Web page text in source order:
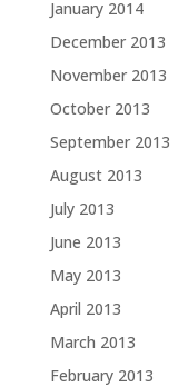
January 2014
December 2013
November 2013
October 2013
September 2013
August 2013
July 2013
June 2013
May 2013
April 2013
March 2013
February 2013